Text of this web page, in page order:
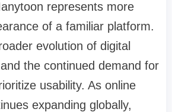
represents more
of a familiar platform.
evolution of digital
the continued demand for
usability. As online
expanding globally,